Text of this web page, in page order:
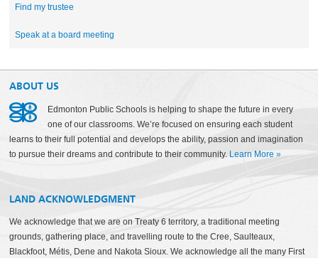
Find my trustee
Speak at a board meeting
ABOUT US
Edmonton Public Schools is helping to shape the future in every
one of our classrooms. We’re focused on ensuring each student
learns to their full potential and develops the ability, passion and imagination
to pursue their dreams and contribute to their community. Learn More »
LAND ACKNOWLEDGMENT
We acknowledge that we are on Treaty 6 territory, a traditional meeting
grounds, gathering place, and travelling route to the Cree, Saulteaux,
Blackfoot, Métis, Dene and Nakota Sioux. We acknowledge all the many First